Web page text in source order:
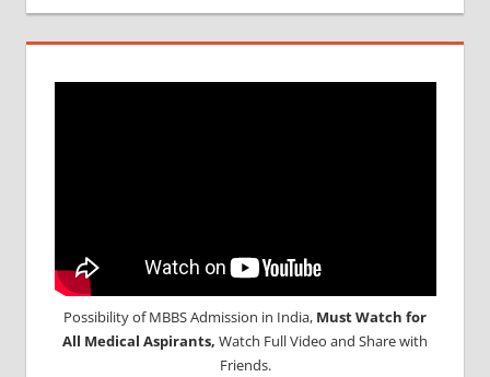
Possibility of MBBS Admission in India, Must Watch for
All Medical Aspirants, Watch Full Video and Share with
Friends.